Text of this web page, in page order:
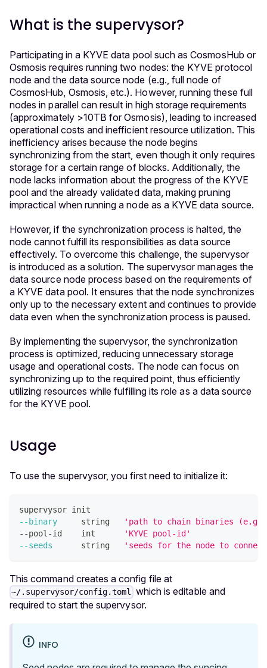
What is the supervysor?
Participating in a KYVE data pool such as CosmosHub or
Osmosis requires running two nodes: the KYVE protocol
node and the data source node (e.g., full node of
CosmosHub, Osmosis, etc.). However, running these full
nodes in parallel can result in high storage requirements
(approximately >10TB for Osmosis), leading to increased
operational costs and inefficient resource utilization. This
inefficiency arises because the node begins
synchronizing from the start, even though it only requires
storage for a certain range of blocks. Additionally, the
node lacks information about the progress of the KYVE
pool and the already validated data, making pruning
impractical when running a node as a KYVE data source.
However, if the synchronization process is halted, the
node cannot fulfill its responsibilities as data source
effectively. To overcome this challenge, the supervysor
is introduced as a solution. The supervysor manages the
data source node process based on the requirements of
a KYVE data pool. It ensures that the node synchronizes
only up to the necessary extent and continues to provide
data even when the synchronization process is paused.
By implementing the supervysor, the synchronization
process is optimized, reducing unnecessary storage
usage and operational costs. The node can focus on
synchronizing up to the required point, thus efficiently
utilizing resources while fulfilling its role as a data source
for the KYVE pool.
Usage
To use the supervysor, you first need to initialize it:
supervysor init
--binary
     string
'path to chain binaries (e.g.
--pool-id    int
'KYVE pool-id'
--seeds
      string
'seeds for the node to
This command creates a config file at
~/.supervysor/config.toml which is editable and
required to start the supervysor.
INFO